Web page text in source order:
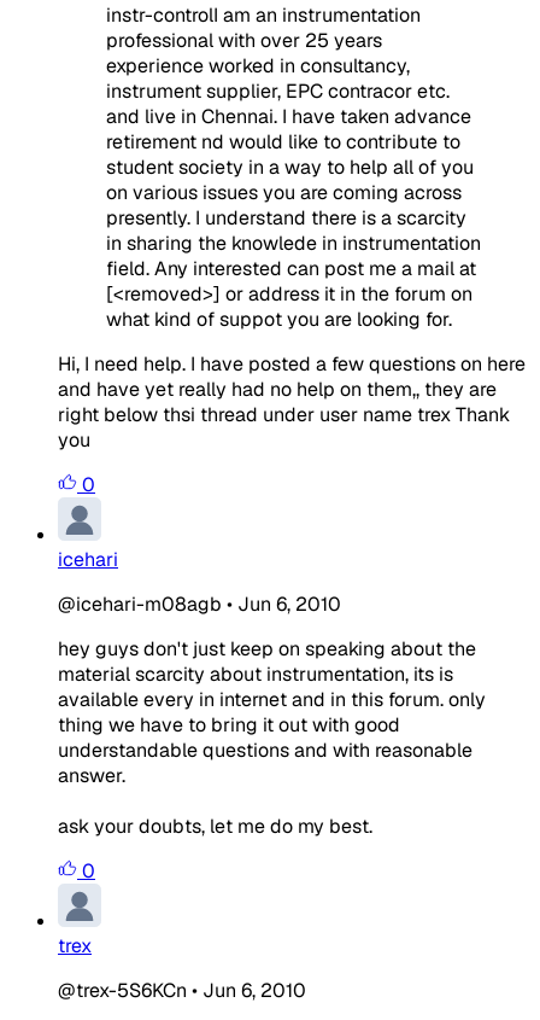
instr-controlI am an instrumentation
professional with over 25 years
experience worked in consultancy,
instrument supplier, EPC contracor etc.
and live in Chennai. I have taken advance
retirement nd would like to contribute to
student society in a way to help all of you
on various issues you are coming across
presently. I understand there is a scarcity
in sharing the knowlede in instrumentation
field. Any interested can post me a mail at
[<removed>] or address it in the forum on
what kind of suppot you are looking for.
Hi, I need help. I have posted a few questions on here
and have yet really had no help on them,, they are
right below thsi thread under user name trex Thank
you
0
icehari
@icehari-m08agb • Jun 6, 2010
hey guys don't just keep on speaking about the
material scarcity about instrumentation, its is
available every in internet and in this forum. only
thing we have to bring it out with good
understandable questions and with reasonable
answer.
ask your doubts, let me do my best.
0
trex
@trex-5S6KCn • Jun 6, 2010